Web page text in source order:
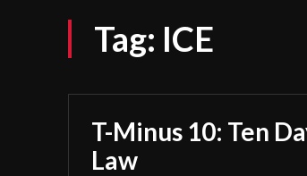
Tag: ICE
T-Minus 10: Ten
Law